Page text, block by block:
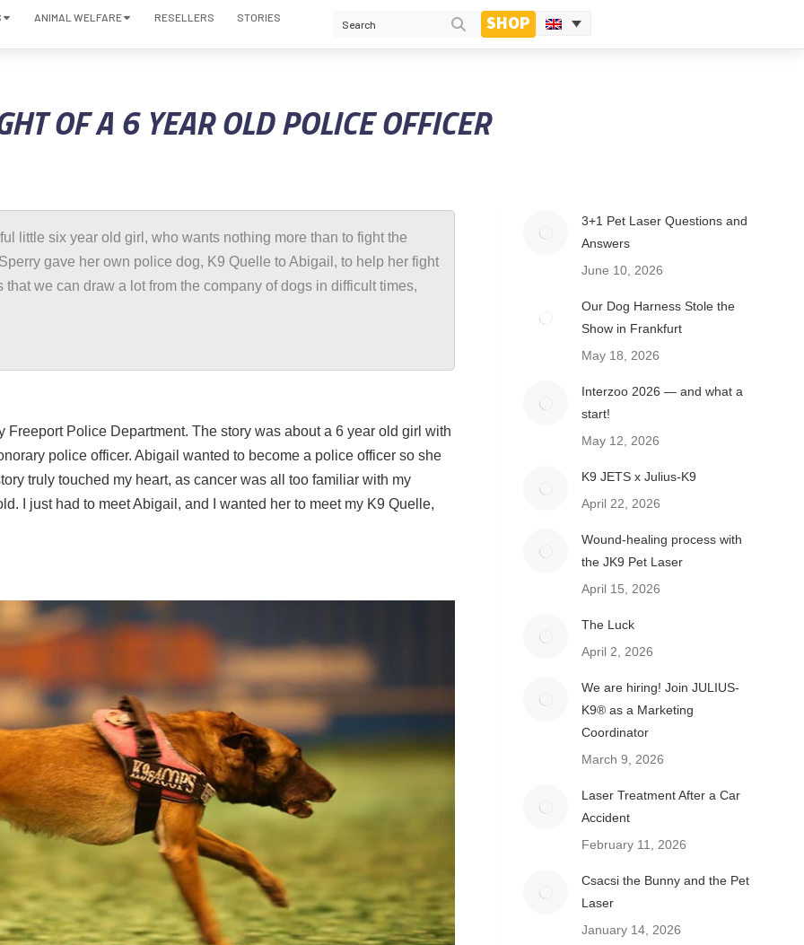
ANIMAL WELFARE RESELLERS STORIES SHOP
OF A 6 YEAR OLD POLICE OFFICER
little six year old girl, who wants nothing more than to fight the
gave her own police dog, K9 Quelle to Abigail, to help her fight
we can draw a lot from the company of dogs in difficult times,
Freeport Police Department. The story was about a 6 year old girl with
police officer. Abigail wanted to become a police officer so she
truly touched my heart, as cancer was all too familiar with my
I just had to meet Abigail, and I wanted her to meet my K9 Quelle,
3+1 Pet Laser Questions and
Answers
June 10, 2026
Our Dog Harness Stole the
Show in Frankfurt
May 18, 2026
Interzoo 2026 — and what a
start!
May 12, 2026
K9 JETS x Julius-K9
April 22, 2026
Wound-healing process with
the JK9 Pet Laser
April 15, 2026
The Luck
April 2, 2026
We are hiring! Join JULIUS-
K9® as a Marketing
Coordinator
March 9, 2026
Laser Treatment After a Car
Accident
February 11, 2026
Csacsi the Bunny and the Pet
Laser
January 14, 2026